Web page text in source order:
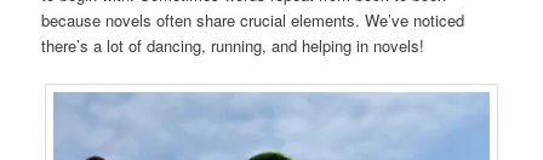
because novels often share crucial elements. We’ve noticed
there’s a lot of dancing, running, and helping in novels!